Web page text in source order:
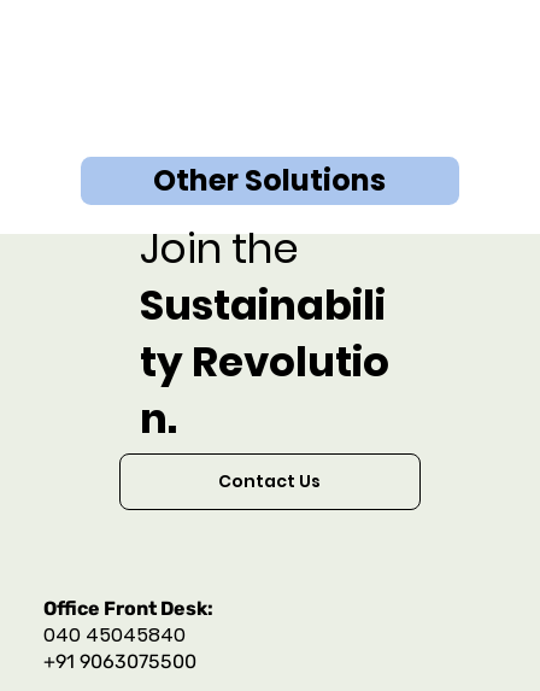
Other Solutions
Join the
Sustainabili
ty Revolutio
n.
Contact Us
Office Front Desk:
040 45045840
+91 9063075500